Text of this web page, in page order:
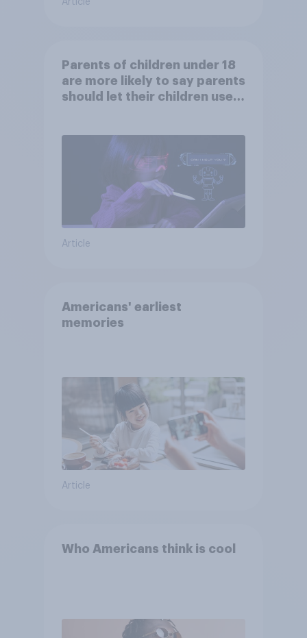
Article
Parents of children under 18
are more likely to say parents
should let their children use
Article
Americans' earliest
memories
Article
Who Americans think is cool